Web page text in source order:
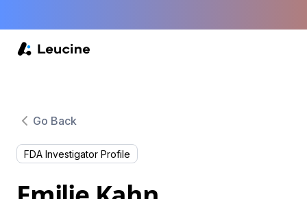
Go Back
FDA Investigator Profile